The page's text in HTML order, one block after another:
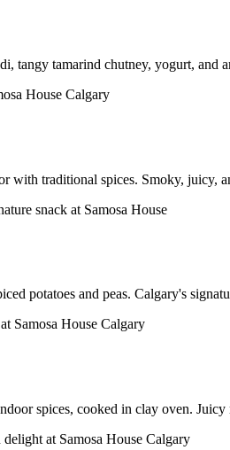
tangy tamarind chutney, yogurt, and
with traditional spices. Smoky, juicy,
potatoes and peas. Calgary's
spices, cooked in clay oven.